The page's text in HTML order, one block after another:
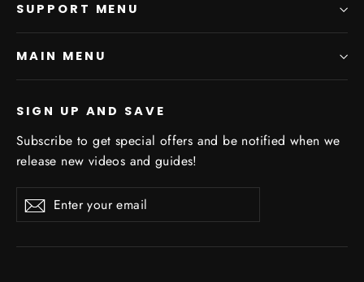
SUPPORT MENU
MAIN MENU
SIGN UP AND SAVE
Subscribe to get special offers and be notified when we
release new videos and guides!
Enter
your
SubscribeSubscribe